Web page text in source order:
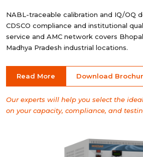
NABL-traceable calibration and IQ/OQ
CDSCO compliance and institutional
service and AMC network covers
Madhya Pradesh industrial locations.
Read More Download
Our experts will help you select the
on your capacity, compliance, and